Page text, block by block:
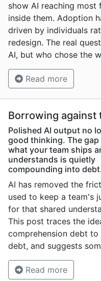
show AI reaching
inside them. Adoption
driven by individuals
redesign. The real
AI, but who chose the
Read more
Borrowing against
Polished AI output no
good thinking. The gap
what your team ships
understands is quietly
compounding into
AI has removed the
used to keep a team's
for that shared
This post traces the
comprehension debt
debt, and suggests
Read more